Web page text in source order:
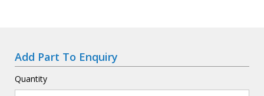
Add Part To Enquiry
Quantity